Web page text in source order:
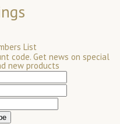
List
code. Get news on special
new products